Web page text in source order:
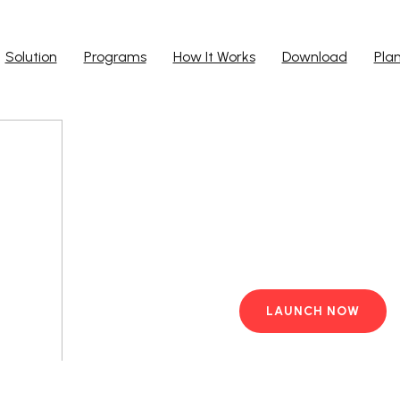
Solution Programs How It Works Download
LAUNCH NOW